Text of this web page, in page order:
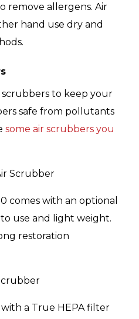
remove allergens. Air
hand use dry and
to keep your
safe from pollutants
some air scrubbers you
Scrubber
comes with an optional
use and light weight.
restoration
a True HEPA filter